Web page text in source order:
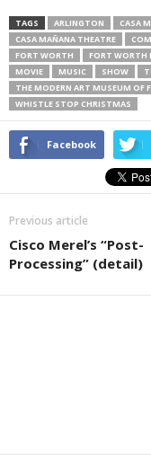
TAGS ARLINGTON
CASA
CASA MAÑANA THEATRE
FORT WORTH
FORT WORTH
MOVIE
MUSIC SHOW
THE MODERN ART MUSEUM OF
WHISTLE STOP CHRISTMAS
Facebook
Previous article
Cisco Merel’s “Post-
Processing” (detail)